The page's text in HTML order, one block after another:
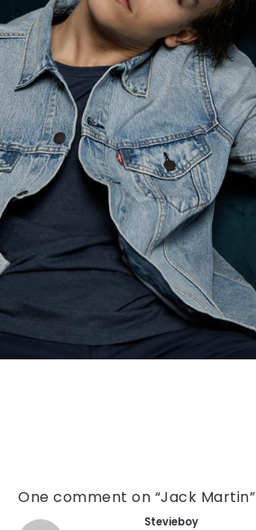
One comment on “Jack Martin”
Stevieboy